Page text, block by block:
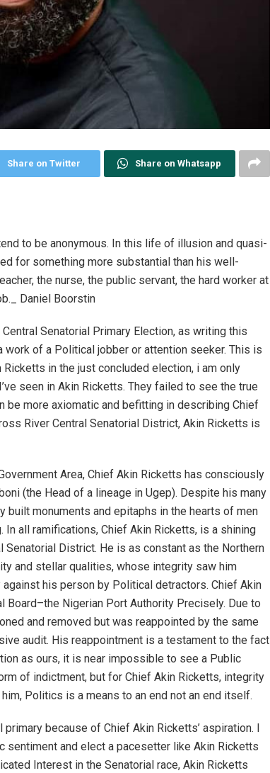
Share on Twitter Share on Whatsapp
to be anonymous. In this life of illusion and quasi-
for something more substantial than his well-
the nurse, the public servant, the hard worker at
Daniel Boorstin
Senatorial Primary Election, as writing this
work of a Political jobber or attention seeker. This is
in the just concluded election, i am only
seen in Akin Ricketts. They failed to see the true
be more axiomatic and befitting in describing Chief
River Central Senatorial District, Akin Ricketts is
Area, Chief Akin Ricketts has consciously
(the Head of a lineage in Ugep). Despite his many
monuments and epitaphs in the hearts of men
all ramifications, Chief Akin Ricketts, is a shining
District. He is as constant as the Northern
and stellar qualities, whose integrity saw him
his person by Political detractors. Chief Akin
Board–the Nigerian Port Authority Precisely. Due to
and removed but was reappointed by the same
audit. His reappointment is a testament to the fact
as ours, it is near impossible to see a Public
of indictment, but for Chief Akin Ricketts, integrity
Politics is a means to an end not an end itself.
because of Chief Akin Ricketts’ aspiration. I
and elect a pacesetter like Akin Ricketts
Interest in the Senatorial race, Akin Ricketts